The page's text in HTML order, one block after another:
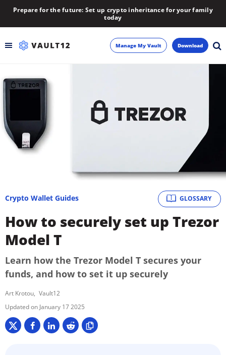
Prepare for the future: Set up crypto inheritance for your family
today
Backup
Inheritance
Learn
Manage My Vault Download
GLOSSARY
Crypto Wallet Guides
How to securely set up Trezor
Model T
Learn how the Trezor Model T secures your
funds, and how to set it up securely
Art Krotou Vault12
January 17 2025